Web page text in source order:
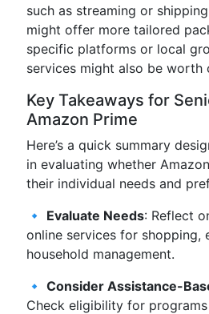
such as streaming or
might offer more tailored
specific platforms or local
services might also be worth
Key Takeaways for
Amazon Prime
Here’s a quick summary
in evaluating whether
their individual needs and
🔹 Evaluate Needs: Reflect
online services for shopping,
household management.
🔹 Consider Assistance-
Check eligibility for